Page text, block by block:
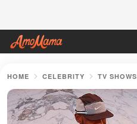
HOME CELEBRITY TV SHOWS